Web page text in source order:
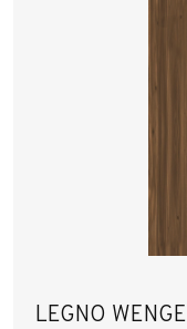
LEGNO WENGE